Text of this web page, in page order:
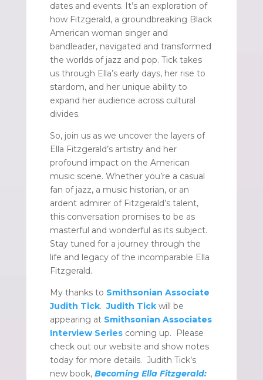
dates and events. It’s an exploration of
how Fitzgerald, a groundbreaking Black
American woman singer and
bandleader, navigated and transformed
the worlds of jazz and pop. Tick takes
us through Ella’s early days, her rise to
stardom, and her unique ability to
expand her audience across cultural
divides.
So, join us as we uncover the layers of
Ella Fitzgerald’s artistry and her
profound impact on the American
music scene. Whether you’re a casual
fan of jazz, a music historian, or an
ardent admirer of Fitzgerald’s talent,
this conversation promises to be as
masterful and wonderful as its subject.
Stay tuned for a journey through the
life and legacy of the incomparable Ella
Fitzgerald.
My thanks to Smithsonian Associate
Judith Tick. Judith Tickwill be
appearing at Smithsonian Associates
Interview Seriescoming up. Please
check out our website and show notes
today for more details. Judith Tick’s
new book, Becoming Ella Fitzgerald: